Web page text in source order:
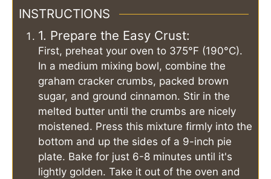
INSTRUCTIONS
1. Prepare the Easy Crust:
First, preheat your oven to 375°F (190°C).
In a medium mixing bowl, combine the
graham cracker crumbs, packed brown
sugar, and ground cinnamon. Stir in the
melted butter until the crumbs are nicely
moistened. Press this mixture firmly into the
bottom and up the sides of a 9-inch pie
plate. Bake for just 6-8 minutes until it's
lightly golden. Take it out of the oven and